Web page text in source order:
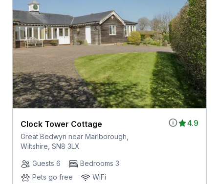
4.9
Clock Tower Cottage
Great Bedwyn near Marlborough,
Wiltshire, SN8 3LX
Guests 6
Bedrooms 3
Pets go free
WiFi